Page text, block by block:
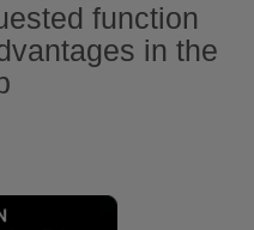
function
in the